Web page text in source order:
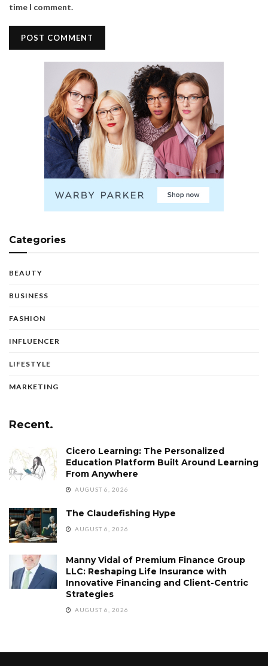
time I comment.
Categories
BEAUTY
BUSINESS
FASHION
INFLUENCER
LIFESTYLE
MARKETING
Recent.
Cicero Learning: The Personalized
Education Platform Built Around Learning
From Anywhere
AUGUST 6, 2026
The Claudefishing Hype
AUGUST 6, 2026
Manny Vidal of Premium Finance Group
LLC: Reshaping Life Insurance with
Innovative Financing and Client-Centric
Strategies
AUGUST 6, 2026